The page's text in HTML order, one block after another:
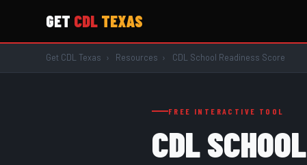
GET CDL TEXAS
Get CDL Texas › Resources › CDL School Readiness Score
FREE INTERACTIVE TOOL
CDL SCHOOL